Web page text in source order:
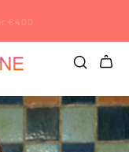
August 23.
€400